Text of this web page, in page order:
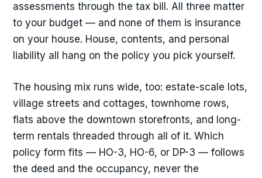
assessments through the tax bill. All three matter
to your budget — and none of them is insurance
on your house. House, contents, and personal
liability all hang on the policy you pick yourself.
The housing mix runs wide, too: estate-scale lots,
village streets and cottages, townhome rows,
flats above the downtown storefronts, and long-
term rentals threaded through all of it. Which
policy form fits — HO-3, HO-6, or DP-3 — follows
the deed and the occupancy, never the